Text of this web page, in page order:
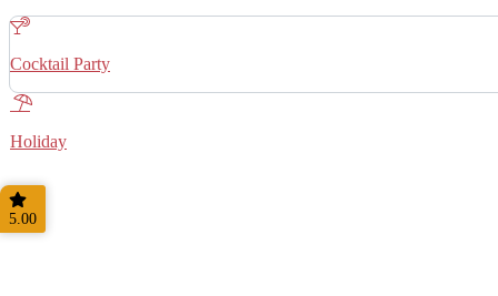
Cocktail Party
Holiday
5.00